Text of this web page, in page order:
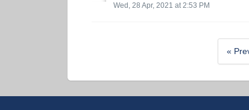
Wed, 28 Apr, 2021 at 2:53 PM
«